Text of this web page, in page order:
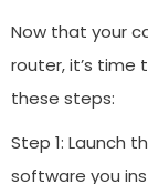
Now that your
router, it’s time
these steps:
Step 1: Launch
software you